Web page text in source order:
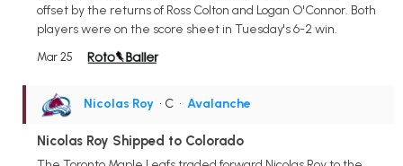
offset by the returns of Ross Colton and Logan O'Connor. Both
players were on the score sheet in Tuesday's 6-2 win.
Mar 25
Nicolas Roy • C • Avalanche
Nicolas Roy Shipped to Colorado